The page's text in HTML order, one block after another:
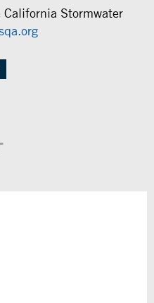
California Stormwater